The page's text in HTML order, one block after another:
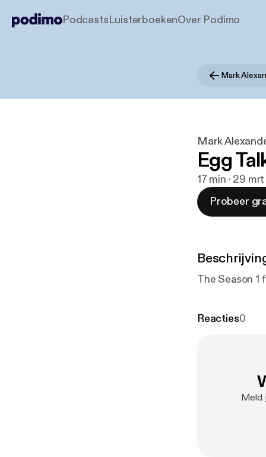
PodcastsLuisterboekenOver Podimo
Mark
Mark
Egg
17 min · 29
Probeer
The Season
Reacties0
Meld